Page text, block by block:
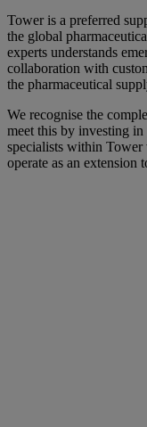
Tower is a preferred
the global
experts understands
collaboration with
the pharmaceutical
We recognise the
meet this by investing
specialists within Tower
operate as an extension